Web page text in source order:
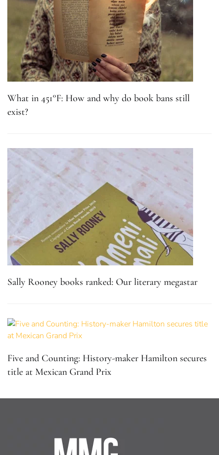
What in 451°F: How and why do book bans still
exist?
Sally Rooney books ranked: Our literary megastar
Five and Counting: History-maker Hamilton secures
title at Mexican Grand Prix